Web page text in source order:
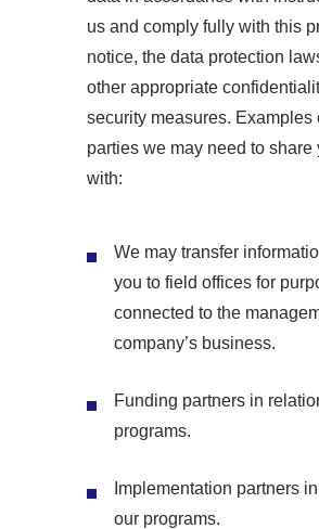
us and comply fully with this
notice, the data protection
other appropriate
security measures. Examples
parties we may need to share
with:
We may transfer
you to field offices for
connected to the
company’s business.
Funding partners in
programs.
Implementation partners
our programs.